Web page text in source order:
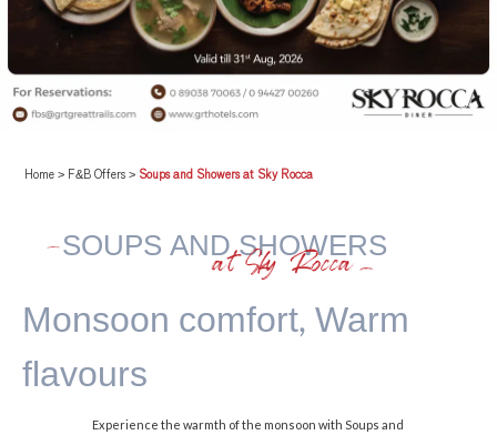
Home > F&B Offers > Soups and Showers at Sky Rocca
SOUPS AND SHOWERS
at Sky Rocca
Monsoon comfort,Warm
flavours
Experience the warmth of the monsoon with Soups and